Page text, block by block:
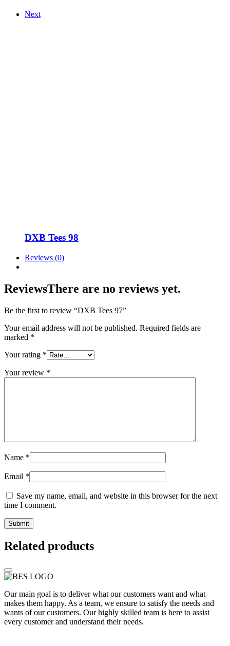
Next
DXB Tees 98
Reviews (0)
ReviewsThere are no reviews yet.
Be the first to review “DXB Tees 97”
Your email address will not be published. Required fields are
marked *
Your rating *
Your review *
Name *
Email *
Save my name, email, and website in this browser for the next
time I comment.
Related products
Our main goal is to deliver what our customers want and what
makes them happy. As a team, we ensure to satisfy the needs and
wants of our customers. Our highly skilled team is here to assist
every customer and understand their needs.